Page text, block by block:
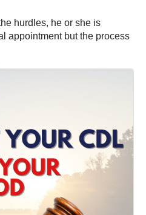
hurdles, he or she is
appointment but the process